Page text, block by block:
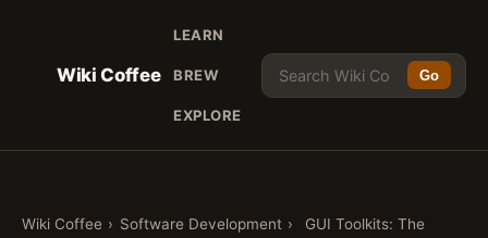
Wiki Coffee
LEARN
BREW
EXPLORE
Go
Wiki Coffee › Software Development ›
GUI Toolkits: The